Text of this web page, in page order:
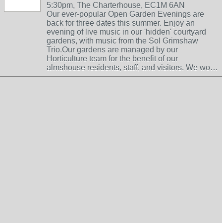
5:30pm, The Charterhouse, EC1M 6AN
Our ever-popular Open Garden Evenings are
back for three dates this summer. Enjoy an
evening of live music in our 'hidden' courtyard
gardens, with music from the Sol Grimshaw
Trio.Our gardens are managed by our
Horticulture team for the benefit of our
almshouse residents, staff, and visitors. We wo…